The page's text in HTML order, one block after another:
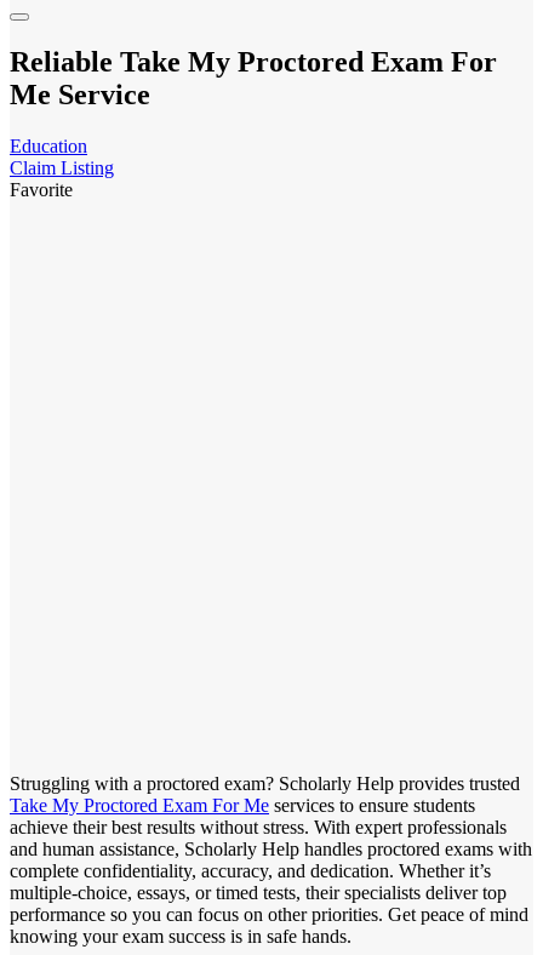
Reliable Take My Proctored Exam For
Me Service
Education
Claim Listing
Favorite
Struggling with a proctored exam? Scholarly Help provides trusted
Take My Proctored Exam For Me services to ensure students
achieve their best results without stress. With expert professionals
and human assistance, Scholarly Help handles proctored exams with
complete confidentiality, accuracy, and dedication. Whether it’s
multiple-choice, essays, or timed tests, their specialists deliver top
performance so you can focus on other priorities. Get peace of mind
knowing your exam success is in safe hands.